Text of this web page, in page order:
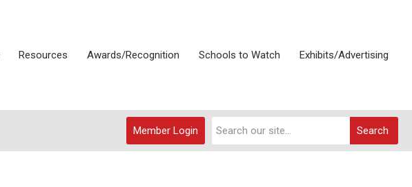
Resources Awards/Recognition Schools to Watch Exhibits/Advertising
Search
Member Login